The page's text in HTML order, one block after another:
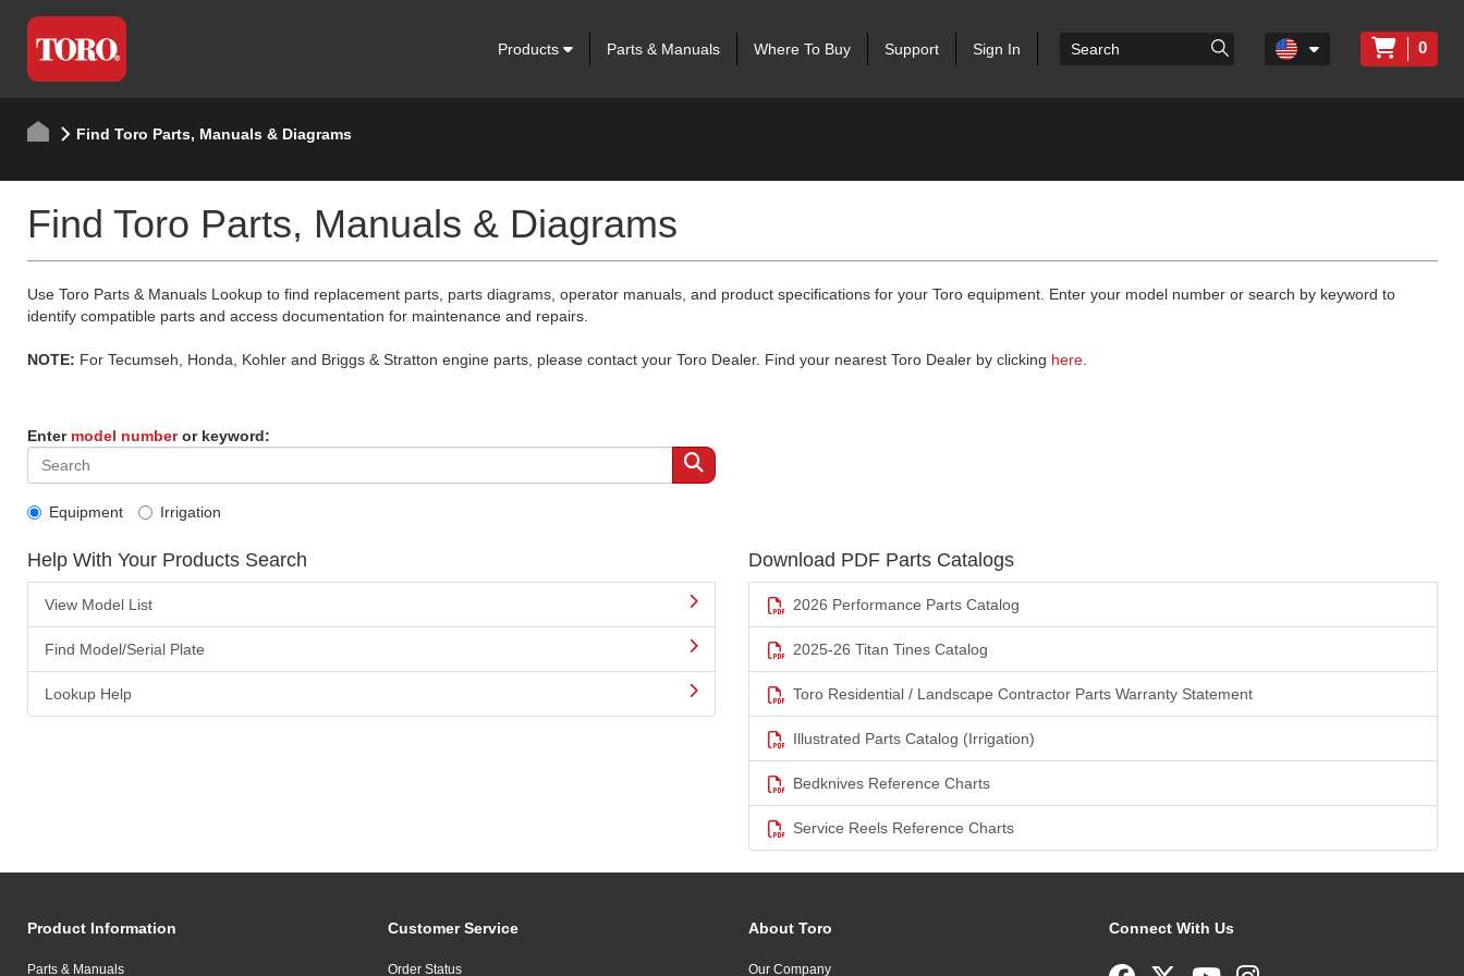
Products Parts & Manuals Where To Buy Support Sign In 0
Find Toro Parts, Manuals & Diagrams
Find Toro Parts, Manuals & Diagrams
Use Toro Parts & Manuals Lookup to find replacement parts, parts diagrams, operator manuals, and product specifications for your Toro equipment. Enter your model number or search by keyword to
identify compatible parts and access documentation for maintenance and repairs.
NOTE: For Tecumseh, Honda, Kohler and Briggs & Stratton engine parts, please contact your Toro Dealer. Find your nearest Toro Dealer by clicking here.
Enter model numberor keyword:
Equipment Irrigation
Help With Your Products Search
View Model List
Find Model/Serial Plate
Lookup Help
Download PDF Parts Catalogs
2026 Performance Parts Catalog
2025-26 Titan Tines Catalog
Toro Residential / Landscape Contractor Parts Warranty Statement
Illustrated Parts Catalog (Irrigation)
Bedknives Reference Charts
Service Reels Reference Charts
Product Information
Parts & Manuals
Customer Service
Order Status
About Toro
Our Company
Connect With Us